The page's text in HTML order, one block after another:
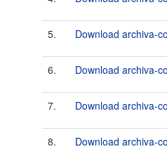
5. Download archiva-
6. Download archiva-
7. Download archiva-
8. Download archiva-